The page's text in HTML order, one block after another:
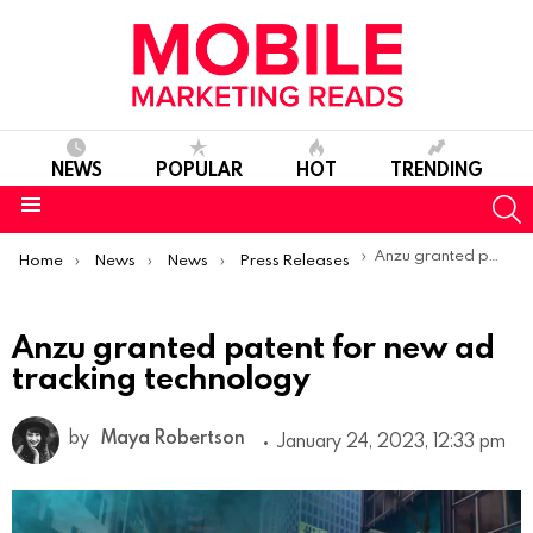
NEWS POPULAR HOT TRENDING
You are here:
Home News News Press Releases Anzu granted patent for new ad tracking technology
Anzu granted patent for new ad
tracking technology
by Maya Robertson January 24, 2023, 12:33 pm